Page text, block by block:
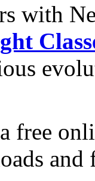
with
free
and